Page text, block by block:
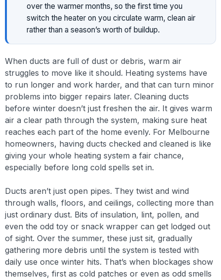
over the warmer months, so the first time you
switch the heater on you circulate warm, clean air
rather than a season’s worth of buildup.
When ducts are full of dust or debris, warm air
struggles to move like it should. Heating systems have
to run longer and work harder, and that can turn minor
problems into bigger repairs later. Cleaning ducts
before winter doesn’t just freshen the air. It gives warm
air a clear path through the system, making sure heat
reaches each part of the home evenly. For Melbourne
homeowners, having ducts checked and cleaned is like
giving your whole heating system a fair chance,
especially before long cold spells set in.
Ducts aren’t just open pipes. They twist and wind
through walls, floors, and ceilings, collecting more than
just ordinary dust. Bits of insulation, lint, pollen, and
even the odd toy or snack wrapper can get lodged out
of sight. Over the summer, these just sit, gradually
gathering more debris until the system is tested with
daily use once winter hits. That’s when blockages show
themselves, first as cold patches or even as odd smells